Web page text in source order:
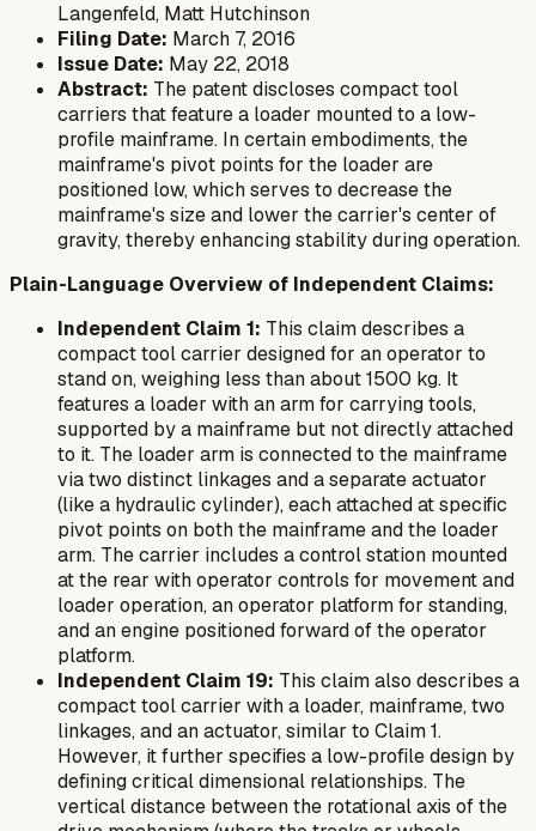
Langenfeld, Matt Hutchinson
Filing Date: March 7, 2016
Issue Date: May 22, 2018
Abstract: The patent discloses compact tool
carriers that feature a loader mounted to a low-
profile mainframe. In certain embodiments, the
mainframe's pivot points for the loader are
positioned low, which serves to decrease the
mainframe's size and lower the carrier's center of
gravity, thereby enhancing stability during operation.
Plain-Language Overview of Independent Claims:
Independent Claim 1: This claim describes a
compact tool carrier designed for an operator to
stand on, weighing less than about 1500 kg. It
features a loader with an arm for carrying tools,
supported by a mainframe but not directly attached
to it. The loader arm is connected to the mainframe
via two distinct linkages and a separate actuator
(like a hydraulic cylinder), each attached at specific
pivot points on both the mainframe and the loader
arm. The carrier includes a control station mounted
at the rear with operator controls for movement and
loader operation, an operator platform for standing,
and an engine positioned forward of the operator
platform.
Independent Claim 19: This claim also describes a
compact tool carrier with a loader, mainframe, two
linkages, and an actuator, similar to Claim 1.
However, it further specifies a low-profile design by
defining critical dimensional relationships. The
vertical distance between the rotational axis of the